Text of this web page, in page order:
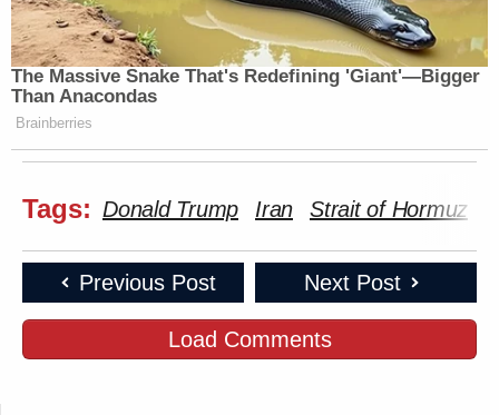
The Massive Snake That's Redefining 'Giant'—Bigger
Than Anacondas
Brainberries
Tags: Donald Trump Iran Strait of Hormuz
Previous Post Next Post
Load Comments